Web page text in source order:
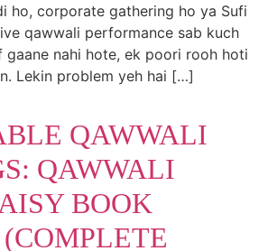
ho, corporate gathering ho ya Sufi
qawwali performance sab kuch
gaane nahi hote, ek poori rooh hoti
Lekin problem yeh hai […]
QAWWALI
QAWWALI
BOOK